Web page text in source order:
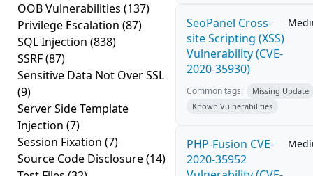
OOB Vulnerabilities (137)
Privilege Escalation (87)
SQL Injection (838)
SSRF(87)
Sensitive Data Not Over SSL
(9)
Server Side Template
Injection (7)
Session Fixation (7)
Source Code Disclosure(14)
SeoPanel Cross-
site Scripting (XSS)
Vulnerability (CVE-
2020-35930)
Common tags:
Missing Update
Known Vulnerabilities
PHP-Fusion CVE-
2020-35952